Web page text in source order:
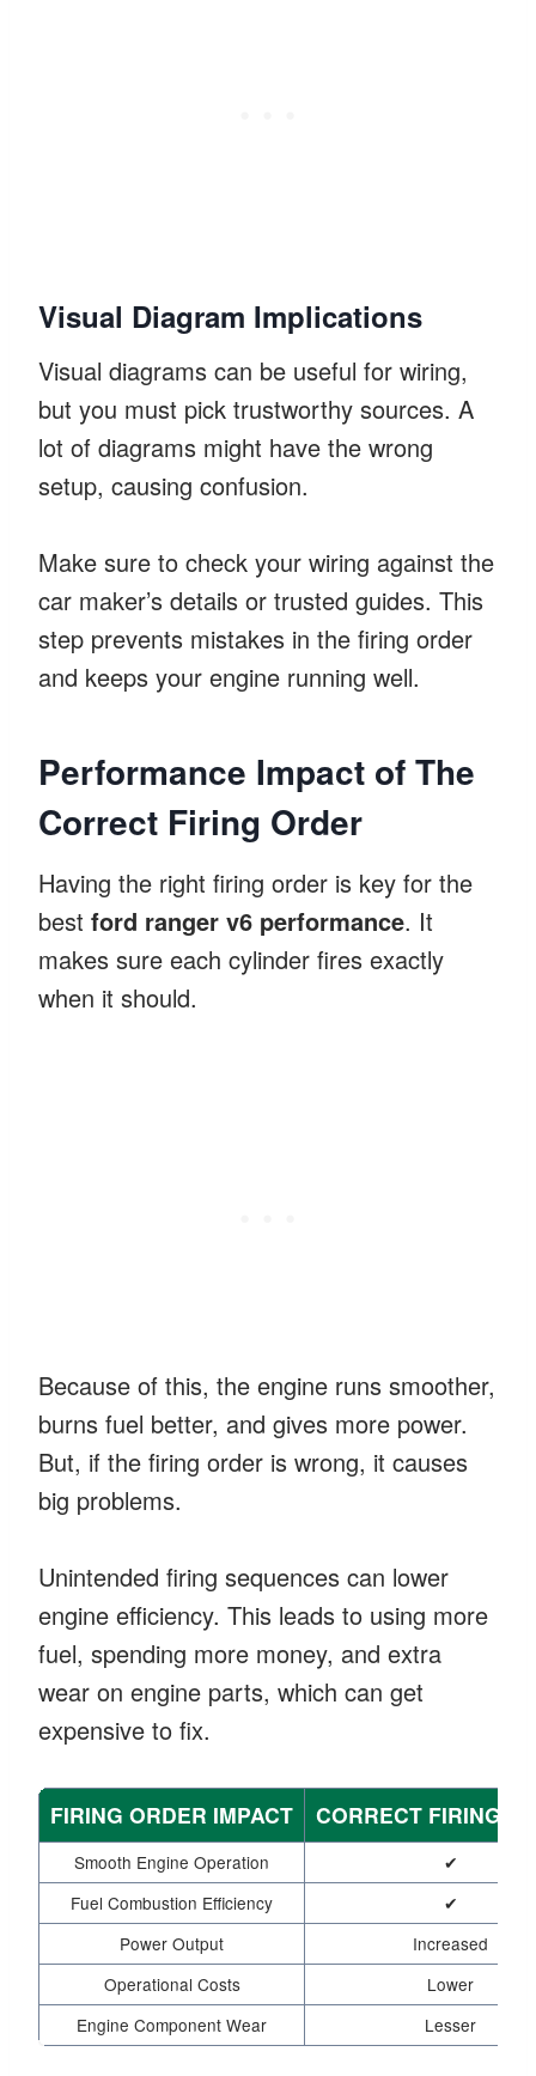
Visual Diagram Implications
Visual diagrams can be useful for wiring,
but you must pick trustworthy sources. A
lot of diagrams might have the wrong
setup, causing confusion.
Make sure to check your wiring against the
car maker’s details or trusted guides. This
step prevents mistakes in the firing order
and keeps your engine running well.
Performance Impact of The
Correct Firing Order
Having the right firing order is key for the
best ford ranger v6 performance. It
makes sure each cylinder fires exactly
when it should.
Because of this, the engine runs smoother,
burns fuel better, and gives more power.
But, if the firing order is wrong, it causes
big problems.
Unintended firing sequences can lower
engine efficiency. This leads to using more
fuel, spending more money, and extra
wear on engine parts, which can get
expensive to fix.
FIRING ORDER IMPACT CORRECT FIRING
Smooth Engine Operation
✔
Fuel Combustion Efficiency
✔
Power Output
Increased
Operational Costs
Lower
Engine Component Wear
Lesser